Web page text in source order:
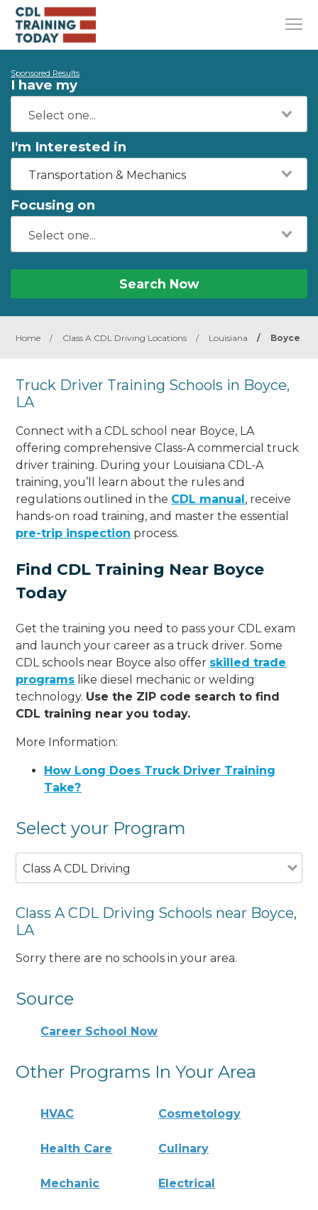
Sponsored Results
I have my
I'm Interested in
Transportation & Mechanics
Focusing on
Search Now
Home / Class A CDL Driving Locations / Louisiana / Boyce
Truck Driver Training Schools in Boyce,
LA
Connect with a CDL school near Boyce, LA
offering comprehensive Class-A commercial truck
driver training. During your Louisiana CDL-A
training, you’ll learn about the rules and
regulations outlined in the CDL manual, receive
hands-on road training, and master the essential
pre-trip inspection process.
Find CDL Training Near Boyce
Today
Get the training you need to pass your CDL exam
and launch your career as a truck driver. Some
CDL schools near Boyce also offer skilled trade
programs like diesel mechanic or welding
technology. Use the ZIP code search to find
CDL training near you today.
More Information:
How Long Does Truck Driver Training
Take?
Select your Program
Class A CDL Driving
Class A CDL Driving Schools near Boyce,
LA
Sorry there are no schools in your area.
Source
Career School Now
Other Programs In Your Area
HVAC Cosmetology
Health Care Culinary
Mechanic Electrical